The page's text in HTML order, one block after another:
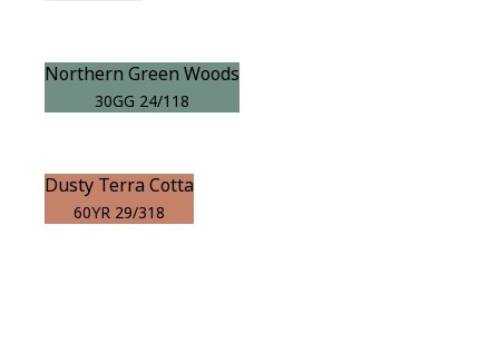
Northern Green Woods
30GG 24/118
Dusty Terra Cotta
60YR 29/318